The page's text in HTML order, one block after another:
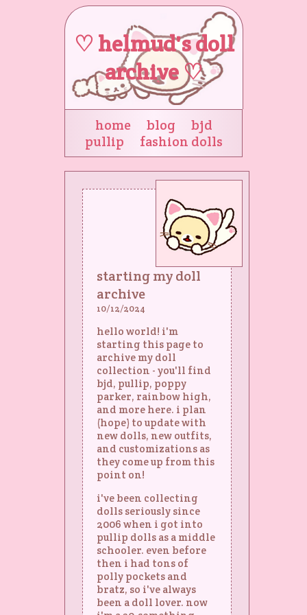
♡ helmud's doll
archive ♡
home blog
bjd
pullip
fashion dolls
starting my doll
archive
10/12/2024
hello world! i'm
starting this page to
archive my doll
collection - you'll find
bjd, pullip, poppy
parker, rainbow high,
and more here. i plan
(hope) to update with
new dolls, new outfits,
and customizations as
they come up from this
point on!
i've been collecting
dolls seriously since
2006 when i got into
pullip dolls as a middle
schooler. even before
then i had tons of
polly pockets and
bratz, so i've always
been a doll lover. now